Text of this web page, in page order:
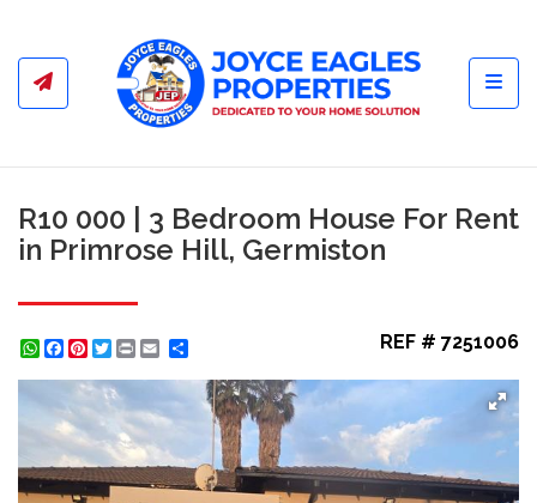
R10 000 | 3 Bedroom House For Rent
in Primrose Hill, Germiston
WhatsApp
Facebook
Pinterest
Twitter
Print REF # 7251006